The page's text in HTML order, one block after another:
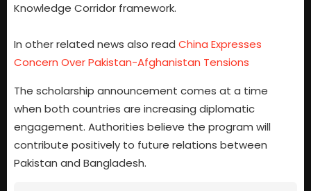
Knowledge Corridor framework.
In other related news also read China Expresses
Concern Over Pakistan-Afghanistan Tensions
The scholarship announcement comes at a time
when both countries are increasing diplomatic
engagement. Authorities believe the program will
contribute positively to future relations between
Pakistan and Bangladesh.